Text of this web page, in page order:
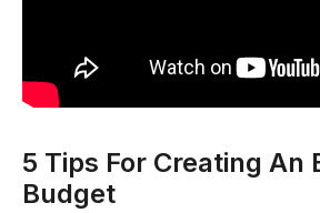
5 Tips For Creating An
Budget